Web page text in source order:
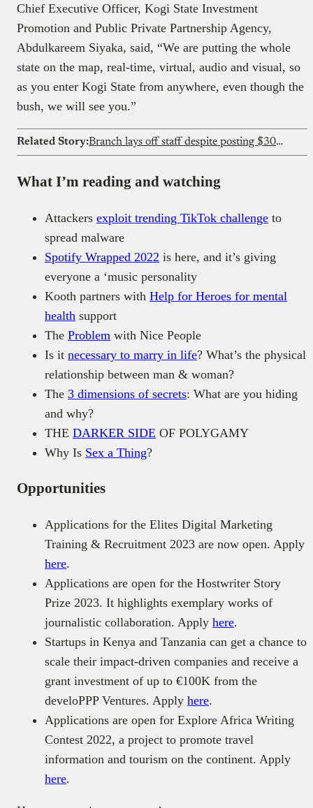
Chief Executive Officer, Kogi State Investment
Promotion and Public Private Partnership Agency,
Abdulkareem Siyaka, said, “We are putting the whole
state on the map, real-time, virtual, audio and visual, so
as you enter Kogi State from anywhere, even though the
bush, we will see you.”
Related Story: Branch lays off staff despite posting $30M profit
What I’m reading and watching
Attackers exploit trending TikTok challenge to
spread malware
Spotify Wrapped 2022 is here, and it’s giving
everyone a ‘music personality
Kooth partners with Help for Heroes for mental
health support
The Problem with Nice People
Is it necessary to marry in life? What’s the physical
relationship between man & woman?
The 3 dimensions of secrets: What are you hiding
and why?
THE DARKER SIDE OF POLYGAMY
Why Is Sex a Thing?
Opportunities
Applications for the Elites Digital Marketing
Training & Recruitment 2023 are now open. Apply
here.
Applications are open for the Hostwriter Story
Prize 2023. It highlights exemplary works of
journalistic collaboration. Apply here.
Startups in Kenya and Tanzania can get a chance to
scale their impact-driven companies and receive a
grant investment of up to €100K from the
develoPPP Ventures. Apply here.
Applications are open for Explore Africa Writing
Contest 2022, a project to promote travel
information and tourism on the continent. Apply
here.